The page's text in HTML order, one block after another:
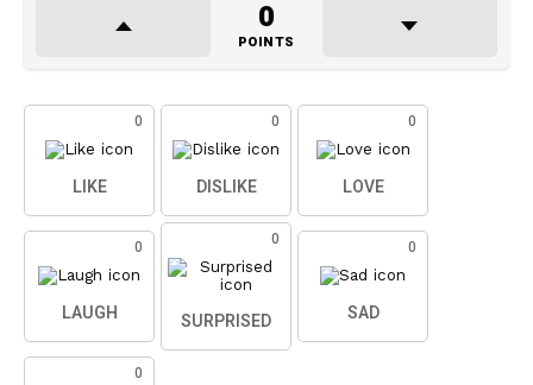
0
POINTS
0
LIKE
0
DISLIKE
0
LOVE
0
LAUGH
0
SURPRISED
0
SAD
0